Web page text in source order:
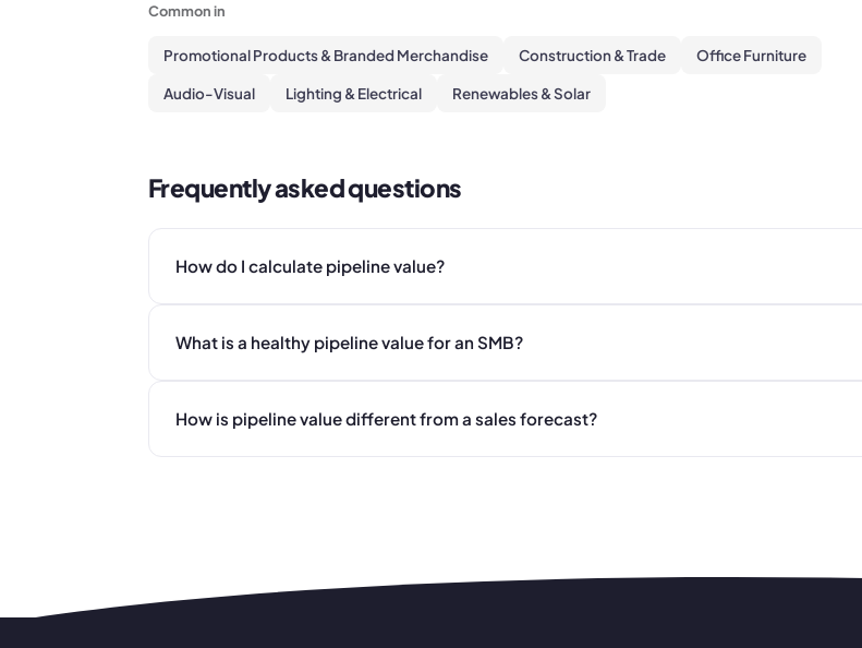
Common in
Promotional Products & Branded Merchandise Construction & Trade Office Furniture
Audio-Visual Lighting & Electrical Renewables & Solar
Frequently asked questions
How do I calculate pipeline value?
What is a healthy pipeline value for an SMB?
How is pipeline value different from a sales forecast?